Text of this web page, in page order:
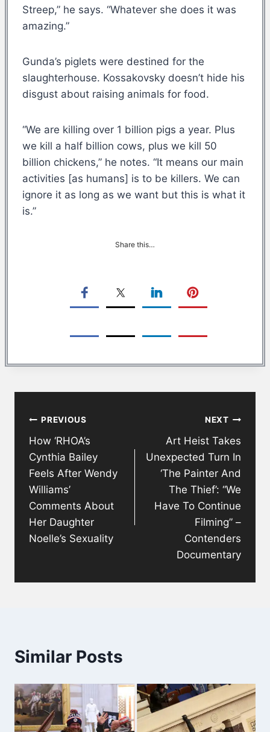
Streep,” he says. “Whatever she does it was
amazing.”
Gunda’s piglets were destined for the
slaughterhouse. Kossakovsky doesn’t hide his
disgust about raising animals for food.
“We are killing over 1 billion pigs a year. Plus
we kill a half billion cows, plus we kill 50
billion chickens,” he notes. “It means our main
activities [as humans] is to be killers. We can
ignore it as long as we want but this is what it
is.”
Share this…
navigation
PREVIOUS
How ‘RHOA’s
Cynthia Bailey
Feels After Wendy
Williams’
Comments About
Her Daughter
Noelle’s Sexuality
NEXT
Art Heist Takes
Unexpected Turn In
‘The Painter And
The Thief’: “We
Have To Continue
Filming” –
Contenders
Documentary
Similar Posts